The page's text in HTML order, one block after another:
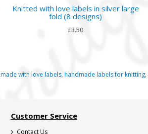
Knitted with love labels in silver large
fold (8 designs)
£3.50
made with love labels, handmade labels for knitting,
Customer Service
Contact Us